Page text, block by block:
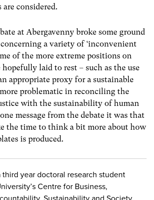
considered.
at Abergavenny broke some ground
a variety of ‘inconvenient
of the more extreme positions on
laid to rest – such as the use
appropriate proxy for a sustainable
problematic in reconciling the
with the sustainability of human
message from the debate it was that
the time to think a bit more about how
is produced.
third year doctoral research student
Centre for Business,